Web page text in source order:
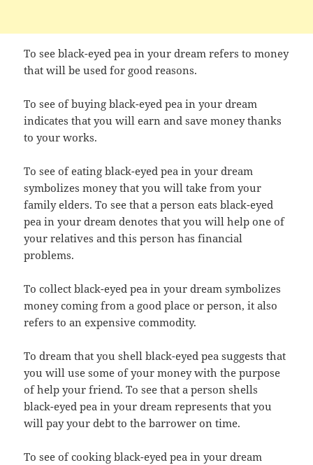
To see black-eyed pea in your dream refers to money
that will be used for good reasons.
To see of buying black-eyed pea in your dream
indicates that you will earn and save money thanks
to your works.
To see of eating black-eyed pea in your dream
symbolizes money that you will take from your
family elders. To see that a person eats black-eyed
pea in your dream denotes that you will help one of
your relatives and this person has financial
problems.
To collect black-eyed pea in your dream symbolizes
money coming from a good place or person, it also
refers to an expensive commodity.
To dream that you shell black-eyed pea suggests that
you will use some of your money with the purpose
of help your friend. To see that a person shells
black-eyed pea in your dream represents that you
will pay your debt to the barrower on time.
To see of cooking black-eyed pea in your dream